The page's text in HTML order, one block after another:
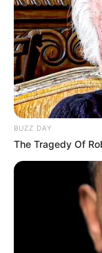
BUZZ DAY
The Tragedy Of